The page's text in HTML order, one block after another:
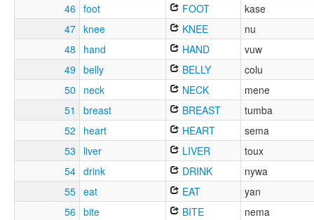
46 foot FOOT
kase
47 knee KNEE
nu
48
hand HAND
vuw
49 belly BELLY
colu
50
neck NECK
mene
51
breast BREAST
tumba
52
heart HEART
sema
53
liver LIVER
toux
54 drink DRINK
nywa
55 eat EAT
yan
56 bite BITE
nema